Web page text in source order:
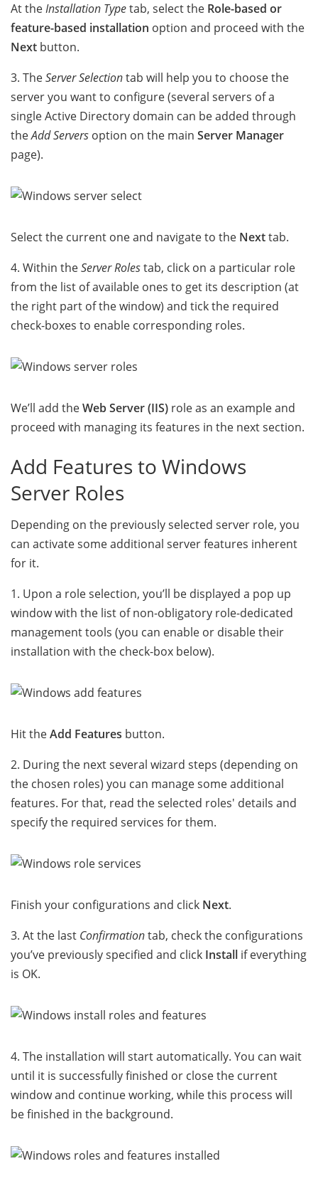
At theInstallation Typetab, select the Role-based or
feature-based installation option and proceed with the
Next button.
3. TheServer Selectiontab will help you to choose the
server you want to configure (several servers of a
single Active Directory domain can be added through
theAdd Servers option on the main Server Manager
page).
Select the current one and navigate to the Nexttab.
4. Within theServer Rolestab, click on a particular role
from the list of available ones to get its description (at
the right part of the window) and tick the required
check-boxes to enable corresponding roles.
We’ll add theWeb Server (IIS) role as an example and
proceed with managing its features in the next section.
Add Features to Windows
Server Roles
Depending on the previously selected server role, you
can activate some additional server features inherent
for it.
1. Upon a role selection, you’ll be displayed a pop up
window with the list of non-obligatory role-dedicated
management tools (you can enable or disable their
installation with the check-box below).
Hit theAdd Features button.
2. During the next several wizard steps (depending on
the chosen roles) you can manage some additional
features. For that, read the selected roles' details and
specify the required services for them.
Finish your configurations and click Next.
3. At the last Confirmationtab, check the configurations
you’ve previously specified and click Install if everything
is OK.
4. The installation will start automatically. You can wait
until it is successfully finished or close the current
window and continue working, while this process will
be finished in the background.